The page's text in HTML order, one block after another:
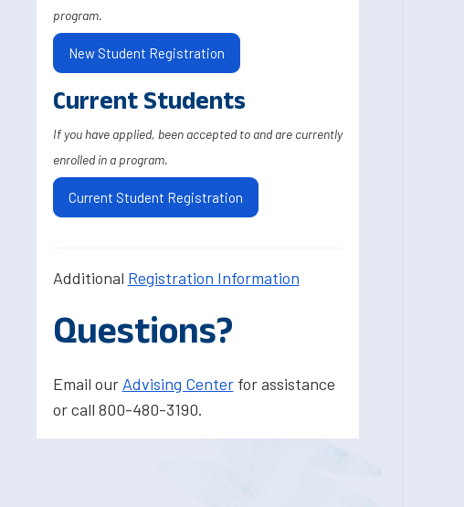
program.
New Student Registration
Current Students
If you have applied, been accepted to and are currently
enrolled in a program.
Current Student Registration
Additional Registration Information
Questions?
Email our Advising Centerfor assistance
or call 800-480-3190.